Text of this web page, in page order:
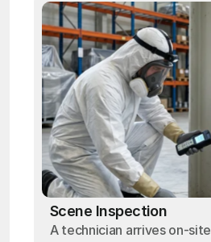
Scene Inspection
A technician arrives on-